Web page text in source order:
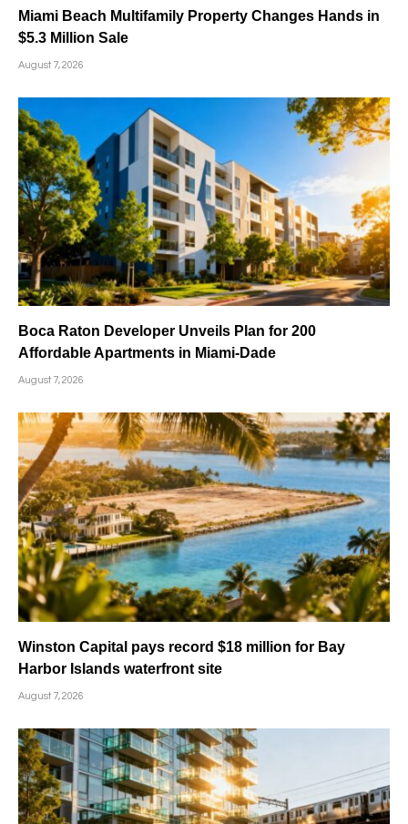
Miami Beach Multifamily Property Changes Hands in
$5.3 Million Sale
August 7, 2026
Boca Raton Developer Unveils Plan for 200
Affordable Apartments in Miami-Dade
August 7, 2026
Winston Capital pays record $18 million for Bay
Harbor Islands waterfront site
August 7, 2026